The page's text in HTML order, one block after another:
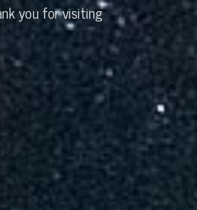
you for visiting